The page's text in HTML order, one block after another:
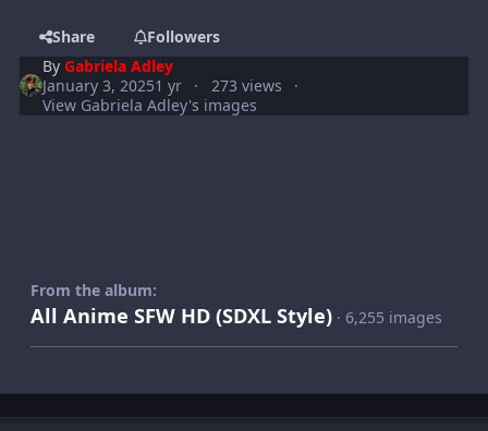
Share
Followers
ByGabriela Adley
January 3, 20251 yr
273 views
View Gabriela Adley's images
From the album:
All Anime SFW HD (SDXL Style) · 6,255 images